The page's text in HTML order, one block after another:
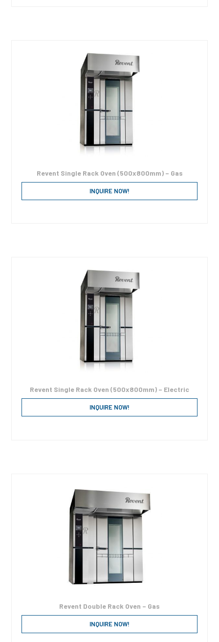
Revent Single Rack Oven (500x800mm) – Gas
INQUIRE NOW!
Revent Single Rack Oven (500x800mm) – Electric
INQUIRE NOW!
Revent Double Rack Oven – Gas
INQUIRE NOW!